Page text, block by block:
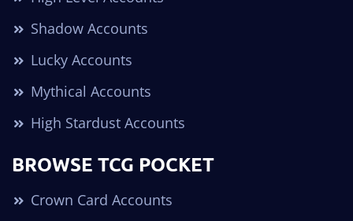
Shadow Accounts
Lucky Accounts
Mythical Accounts
High Stardust Accounts
BROWSE TCG POCKET
Crown Card Accounts